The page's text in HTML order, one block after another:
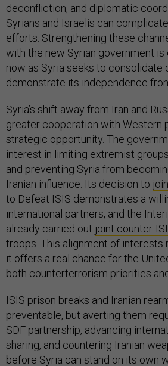
deconfliction, and diplomatic
Syrians and Israelis can
efforts. Strengthening these
with the new Syrian government
now as Syria seeks to consolidate
demonstrate its independence
Syria’s shift away from Iran and
greater cooperation with Western
strategic opportunity. The
interest in limiting extremist
and preventing Syria from
Iranian influence. Its decision to join
to Defeat ISIS demonstrates a
international partners, and the
already carried out joint counter-
troops. This alignment of interests
it offers a real chance for the
both counterterrorism priorities
ISIS prison breaks and Iranian
preventable, but averting them
SDF partnership, advancing
sharing, and countering Iranian
before Syria can stand on its own